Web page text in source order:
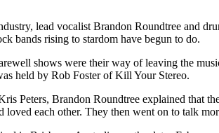
lead vocalist Brandon Roundtree and
bands rising to stardom have begun to do.
shows were their way of leaving the
held by Rob Foster of Kill Your Stereo.
Peters, Brandon Roundtree explained that
loved each other. They then went on to talk